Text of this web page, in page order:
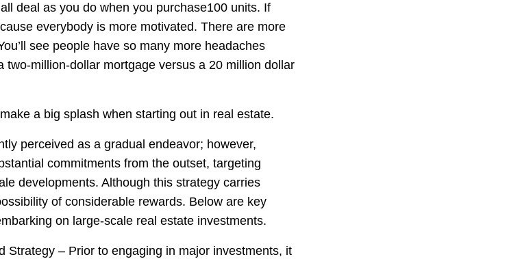
deal as you do when you purchase100 units. If
everybody is more motivated. There are more
see people have so many more headaches
two-million-dollar mortgage versus a 20 million dollar
a big splash when starting out in real estate.
perceived as a gradual endeavor; however,
commitments from the outset, targeting
developments. Although this strategy carries
of considerable rewards. Below are key
on large-scale real estate investments.
Strategy – Prior to engaging in major investments, it